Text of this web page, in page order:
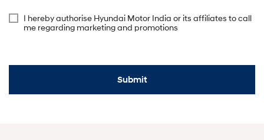
I hereby authorise Hyundai Motor India or its affiliates to call
me regarding marketing and promotions
Submit